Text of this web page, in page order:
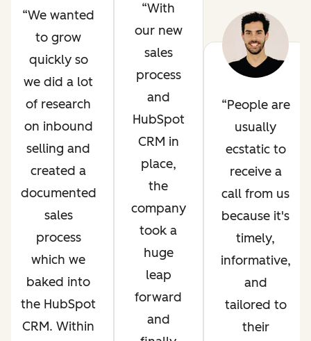
We wanted
to grow
quickly so
we did a lot
of research
on inbound
selling and
created a
documented
sales
process
which we
baked into
the HubSpot
CRM. Within
With
our new
sales
process
and
HubSpot
CRM in
place,
the
company
took a
huge
leap
forward
and
People are
usually
ecstatic to
receive a
call from us
because it's
timely,
informative,
and
tailored to
their